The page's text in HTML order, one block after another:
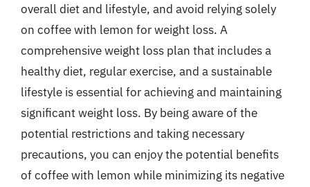
overall diet and lifestyle, and avoid relying solely
on coffee with lemon for weight loss. A
comprehensive weight loss plan that includes a
healthy diet, regular exercise, and a sustainable
lifestyle is essential for achieving and maintaining
significant weight loss. By being aware of the
potential restrictions and taking necessary
precautions, you can enjoy the potential benefits
of coffee with lemon while minimizing its negative